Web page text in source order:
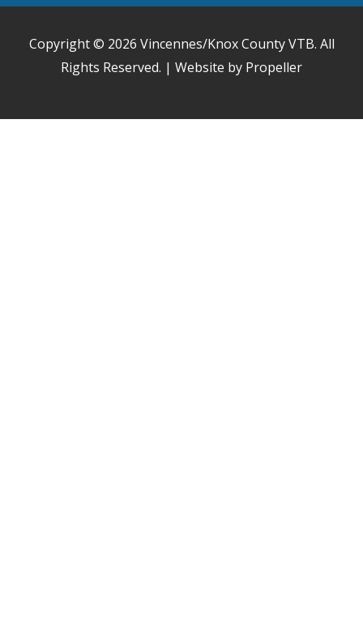
Copyright © 2026 Vincennes/Knox County VTB. All
Rights Reserved. | Website by Propeller